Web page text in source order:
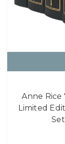
Anne Rice
Limited